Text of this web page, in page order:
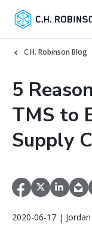
C.H. Robinson Blog
5
TMS to
Supply
2020-06-17 |